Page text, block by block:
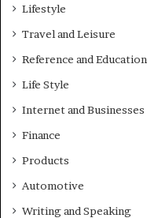
Lifestyle
Travel and Leisure
Reference and Education
Life Style
Internet and Businesses
Finance
Products
Automotive
Writing and Speaking